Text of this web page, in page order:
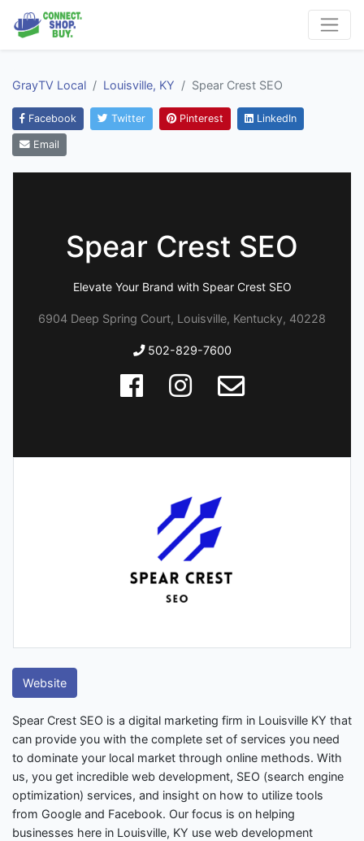
GrayTV Local Louisville, KY Spear Crest SEO
Facebook Twitter Pinterest LinkedIn
Email
Spear Crest SEO
Elevate Your Brand with Spear Crest SEO
6904 Deep Spring Court, Louisville, Kentucky, 40228
502-829-7600
Website
Spear Crest SEO is a digital marketing firm in Louisville KY that
can provide you with the complete set of services you need
to dominate your local market through online methods. With
us, you get incredible web development, SEO (search engine
optimization) services, and insight on how to utilize tools
from Google and Facebook. Our focus is on helping
businesses here in Louisville, KY use web development